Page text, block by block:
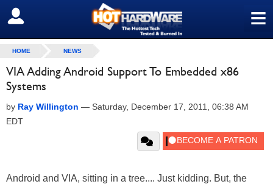
≡
SIGN OUT
HOME NEWS
VIA Adding Android Support To Embedded x86
Systems
by Ray Willington — Saturday, December 17, 2011, 06:38 AM
EDT
Android and VIA, sitting in a tree.... Just kidding. But, the